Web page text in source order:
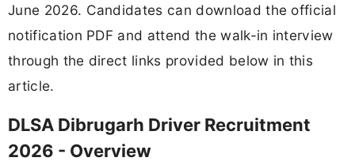
June 2026. Candidates can download the official
notification PDF and attend the walk-in interview
through the direct links provided below in this
article.
DLSA Dibrugarh Driver Recruitment
2026 - Overview